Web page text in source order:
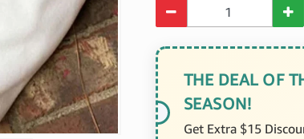
THE DEAL OF
SEASON!
Get Extra $15